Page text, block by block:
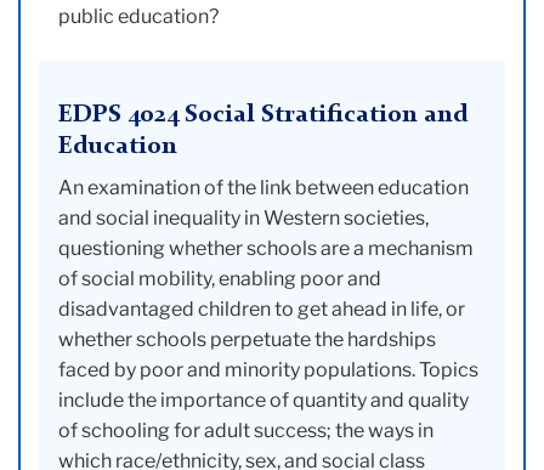
public education?
EDPS 4024 Social Stratification and
Education
An examination of the link between education
and social inequality in Western societies,
questioning whether schools are a mechanism
of social mobility, enabling poor and
disadvantaged children to get ahead in life, or
whether schools perpetuate the hardships
faced by poor and minority populations. Topics
include the importance of quantity and quality
of schooling for adult success; the ways in
which race/ethnicity, sex, and social class